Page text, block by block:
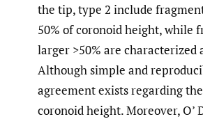
the tip, type 2 include
50% of coronoid height, while
larger >50% are characterized
Although simple and
agreement exists regarding
coronoid height. Moreover, O’